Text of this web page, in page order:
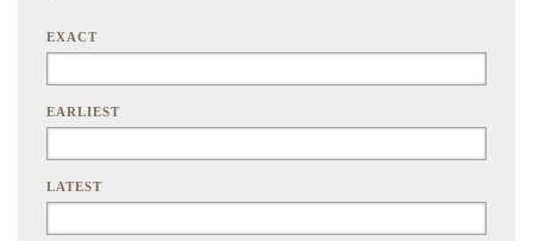
EXACT
EARLIEST
LATEST